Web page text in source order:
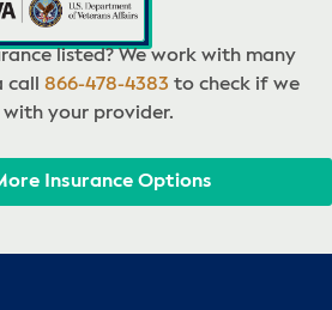
listed? We work with many
call 866-478-4383 to check if we
your provider.
Insurance Options